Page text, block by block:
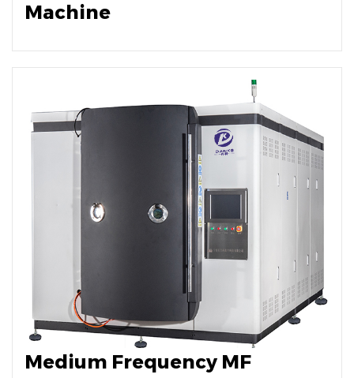
Machine
Medium Frequency MF